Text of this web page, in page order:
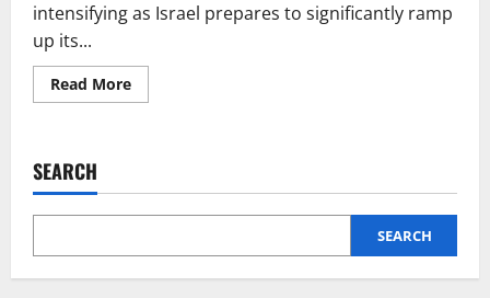
intensifying as Israel prepares to significantly ramp
up its...
Read MoreRead
more
as
Set
Intensify
SEARCH
SEARCH